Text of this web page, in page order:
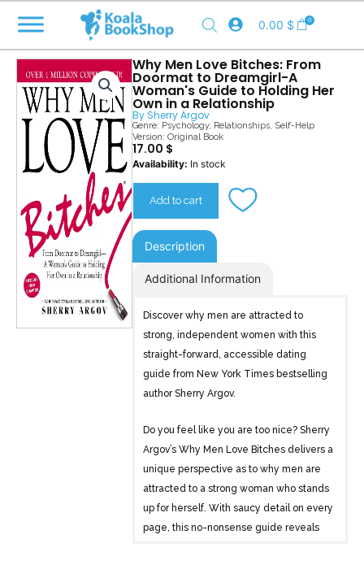
content
0.00 $ 0
Why Men Love Bitches: From
Doormat to Dreamgirl-A
Woman's Guide to Holding Her
Own in a Relationship
By Sherry Argov
Genre: Psychology, Relationships, Self-Help
Version: Original Book
17.00 $
Availability: In stock
Why
Love
Bitches
Add to cart
Description
Additional Information
Discover why men are attracted to
strong, independent women with this
straight-forward, accessible dating
guide from New York Times bestselling
author Sherry Argov.
Do you feel like you are too nice? Sherry
Argov’s Why Men Love Bitches delivers a
unique perspective as to why men are
attracted to a strong woman who stands
up for herself. With saucy detail on every
page, this no-nonsense guide reveals